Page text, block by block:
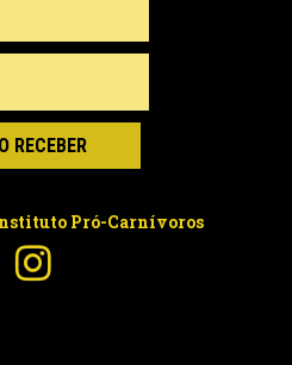
Pró-Carnívoros